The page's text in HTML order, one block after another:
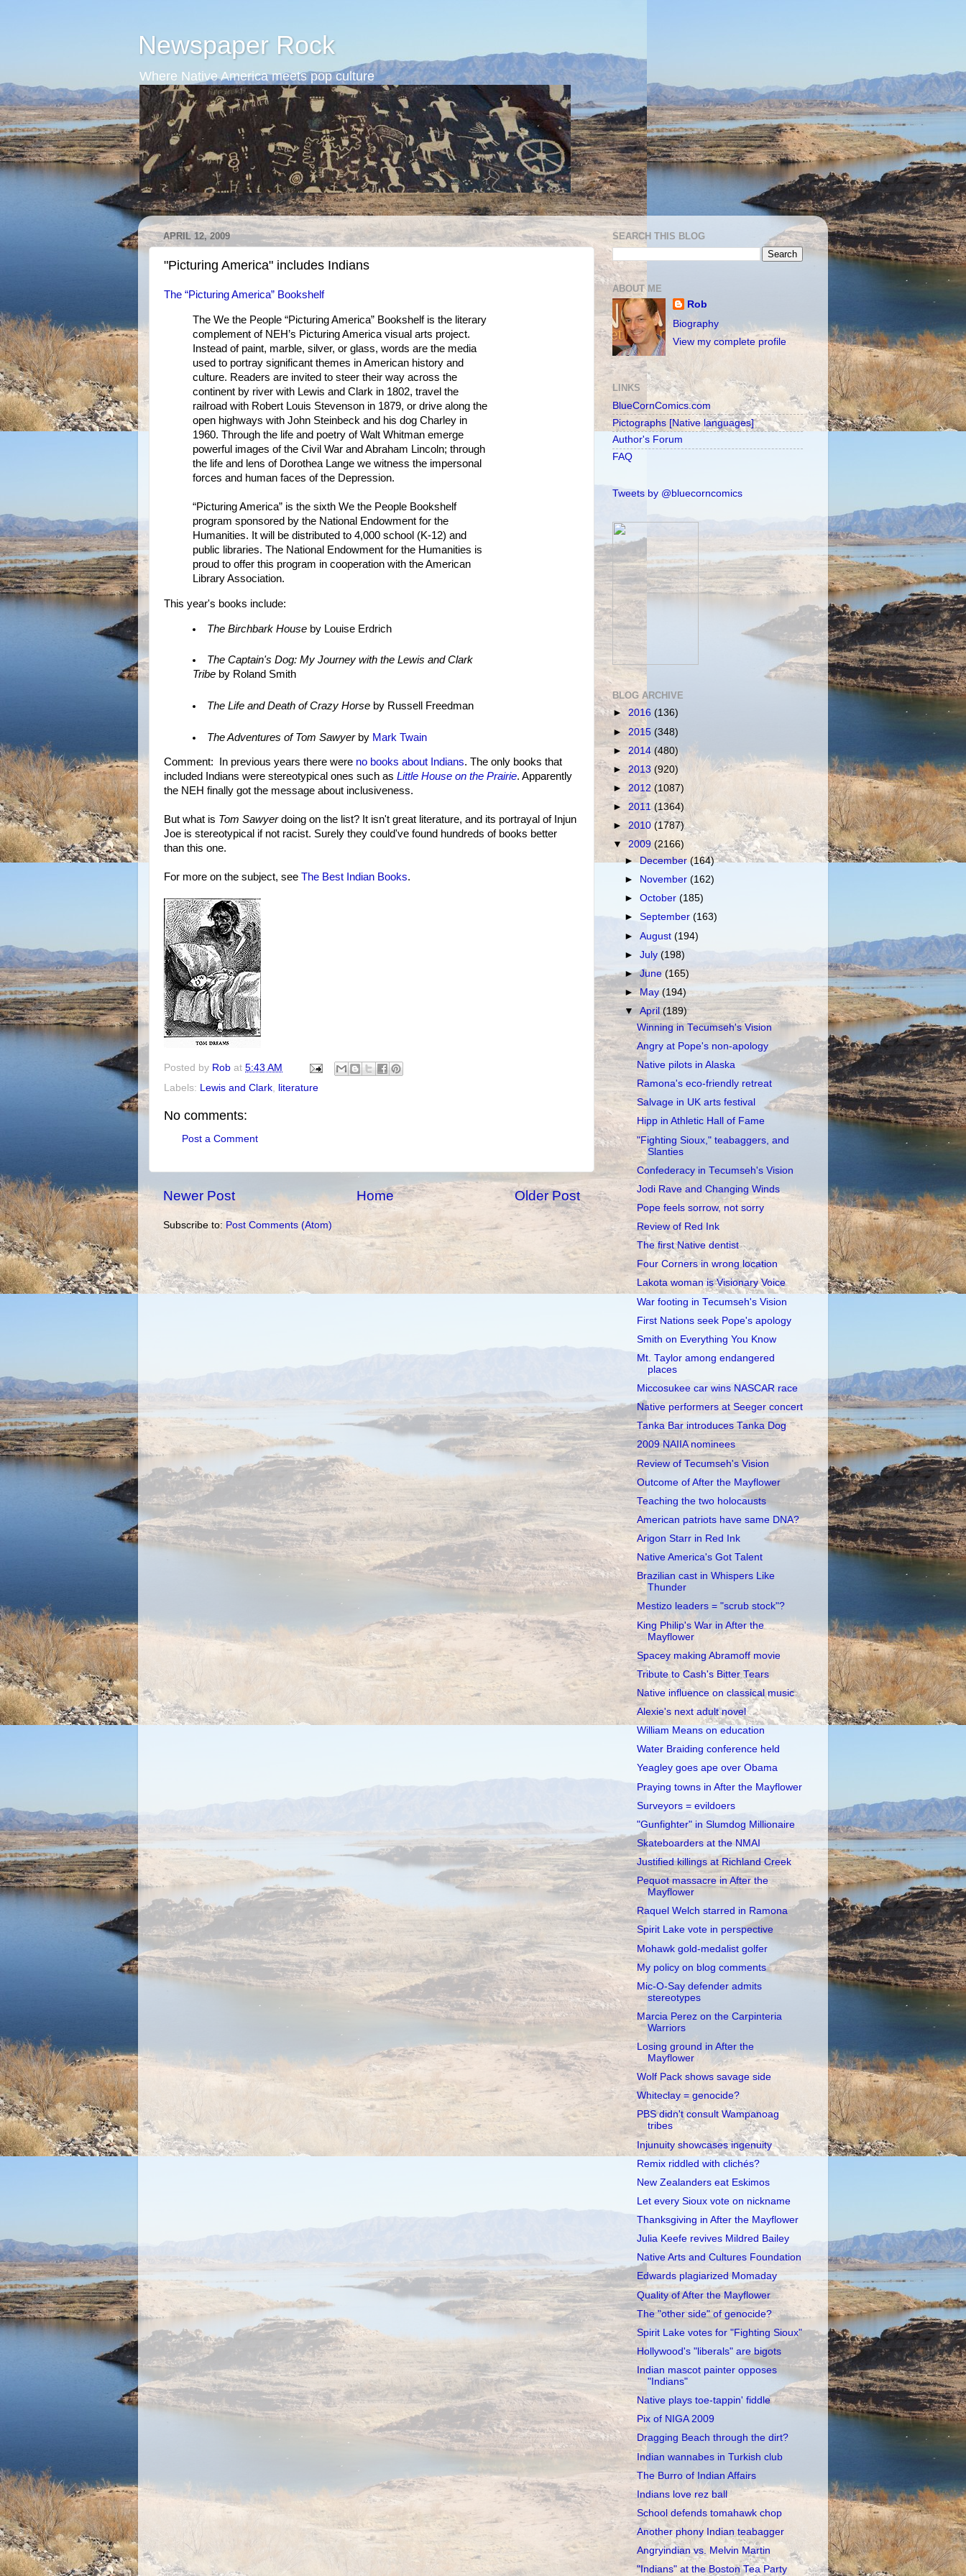
Newspaper Rock
Where Native America meets pop culture
APRIL 12, 2009
"Picturing America" includes Indians
The “Picturing America” Bookshelf
The We the People “Picturing America” Bookshelf is the literary
complement of NEH’s Picturing America visual arts project.
Instead of paint, marble, silver, or glass, words are the media
used to portray significant themes in American history and
culture. Readers are invited to steer their way across the
continent by river with Lewis and Clark in 1802, travel the
railroad with Robert Louis Stevenson in 1879, or drive along the
open highways with John Steinbeck and his dog Charley in
1960. Through the life and poetry of Walt Whitman emerge
powerful images of the Civil War and Abraham Lincoln; through
the life and lens of Dorothea Lange we witness the impersonal
forces and human faces of the Depression.
“Picturing America” is the sixth We the People Bookshelf
program sponsored by the National Endowment for the
Humanities. It will be distributed to 4,000 school (K-12) and
public libraries. The National Endowment for the Humanities is
proud to offer this program in cooperation with the American
Library Association.
This year's books include:
The Birchbark Houseby Louise Erdrich
The Captain's Dog: My Journey with the Lewis and Clark
Tribe by Roland Smith
The Life and Death of Crazy Horseby Russell Freedman
The Adventures of Tom Sawyerby Mark Twain
Comment: In previous years there were no books about Indians. The only books that
included Indians were stereotypical ones such as Little House on the Prairie. Apparently
the NEH finally got the message about inclusiveness.
But what is Tom Sawyerdoing on the list? It isn't great literature, and its portrayal of Injun
Joe is stereotypical if not racist. Surely they could've found hundreds of books better
than this one.
For more on the subject, see The Best Indian Books.
Posted by Rob at 5:43 AM
Labels:
Lewis and Clark literature
No comments:
Post a Comment
Newer Post Older Post
Home
Subscribe to: Post Comments (Atom)
SEARCH THIS BLOG
ABOUT ME
Rob
Biography
View my complete profile
LINKS
BlueCornComics.com
Pictographs [Native languages]
Author's Forum
FAQ
Tweets by @bluecorncomics
BLOG ARCHIVE
► 2016 (136)
► 2015 (348)
► 2014 (480)
► 2013 (920)
► 2012 (1087)
► 2011(1364)
► 2010 (1787)
▼2009 (2166)
►December(164)
►
November(162)
►October(185)
►September(163)
►August(194)
►July(198)
►June(165)
►May(194)
▼April(189)
Winning in Tecumseh's Vision
Angry at Pope's non-apology
Native pilots in Alaska
Ramona's eco-friendly retreat
Salvage in UK arts festival
Hipp in Athletic Hall of Fame
"Fighting Sioux," teabaggers, and
Slanties
Confederacy in Tecumseh's Vision
Jodi Rave and Changing Winds
Pope feels sorrow, not sorry
Review of Red Ink
The first Native dentist
Four Corners in wrong location
Lakota woman is Visionary Voice
War footing in Tecumseh's Vision
First Nations seek Pope's apology
Smith on Everything You Know
Mt. Taylor among endangered
places
Miccosukee car wins NASCAR race
Native performers at Seeger concert
Tanka Bar introduces Tanka Dog
2009 NAIIA nominees
Review of Tecumseh's Vision
Outcome of After the Mayflower
Teaching the two holocausts
American patriots have same DNA?
Arigon Starr in Red Ink
Native America's Got Talent
Brazilian cast in Whispers Like
Thunder
Mestizo leaders = "scrub stock"?
King Philip's War in After the
Mayflower
Spacey making Abramoff movie
Tribute to Cash's Bitter Tears
Native influence on classical music
Alexie's next adult novel
William Means on education
Water Braiding conference held
Yeagley goes ape over Obama
Praying towns in After the Mayflower
Surveyors = evildoers
"Gunfighter" in Slumdog Millionaire
Skateboarders at the NMAI
Justified killings at Richland Creek
Pequot massacre in After the
Mayflower
Raquel Welch starred in Ramona
Spirit Lake vote in perspective
Mohawk gold-medalist golfer
My policy on blog comments
Mic-O-Say defender admits
stereotypes
Marcia Perez on the Carpinteria
Warriors
Losing ground in After the
Mayflower
Wolf Pack shows savage side
Whiteclay = genocide?
PBS didn't consult Wampanoag
tribes
Injunuity showcases ingenuity
Remix riddled with clichés?
New Zealanders eat Eskimos
Let every Sioux vote on nickname
Thanksgiving in After the Mayflower
Julia Keefe revives Mildred Bailey
Native Arts and Cultures Foundation
Edwards plagiarized Momaday
Quality of After the Mayflower
The "other side" of genocide?
Spirit Lake votes for "Fighting Sioux"
Hollywood's "liberals" are bigots
Indian mascot painter opposes
"Indians"
Native plays toe-tappin' fiddle
Pix of NIGA 2009
Dragging Beach through the dirt?
Indian wannabes in Turkish club
The Burro of Indian Affairs
Indians love rez ball
School defends tomahawk chop
Another phony Indian teabagger
Angryindian vs. Melvin Martin
"Indians" at the Boston Tea Party